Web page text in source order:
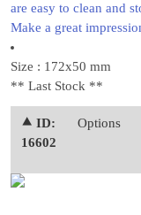
are easy to clean and
Make a great
Size : 172x50 mm
** Last Stock **
⯅ ID:
16602
Options